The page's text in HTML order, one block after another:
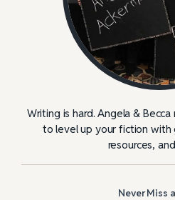
Writing is hard. Angela &
to level up your fiction with
resources,
Never Miss